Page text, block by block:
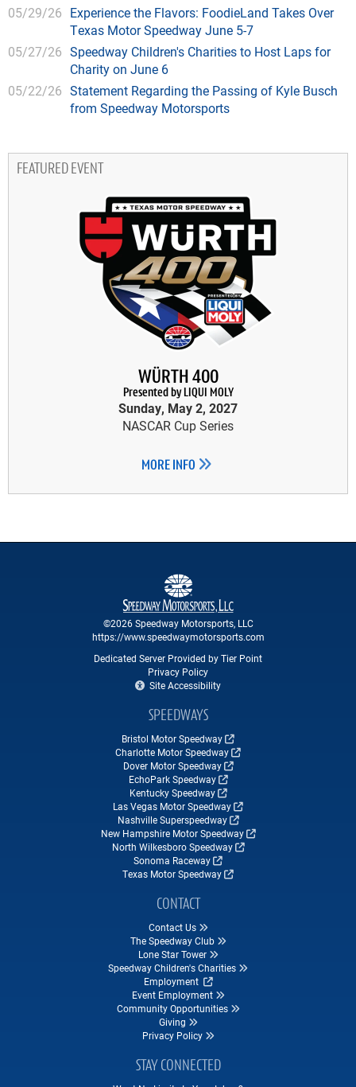
05/29/26 Experience the Flavors: FoodieLand Takes Over
Texas Motor Speedway June 5-7
05/27/26 Speedway Children's Charities to Host Laps for
Charity on June 6
05/22/26 Statement Regarding the Passing of Kyle Busch
from Speedway Motorsports
FEATURED EVENT
WÜRTH 400
Presented by LIQUI MOLY
Sunday, May 2, 2027
NASCAR Cup Series
MORE INFO
©2026 Speedway Motorsports, LLC
https://www.speedwaymotorsports.com
Dedicated Server Provided by Tier Point
Privacy Policy
Site Accessibility
SPEEDWAYS
Bristol Motor Speedway
Charlotte Motor Speedway
Dover Motor Speedway
EchoPark Speedway
Kentucky Speedway
Las Vegas Motor Speedway
Nashville Superspeedway
New Hampshire Motor Speedway
North Wilkesboro Speedway
Sonoma Raceway
Texas Motor Speedway
CONTACT
Contact Us
The Speedway Club
Lone Star Tower
Speedway Children's Charities
Employment
Event Employment
Community Opportunities
Giving
Privacy Policy
STAY CONNECTED